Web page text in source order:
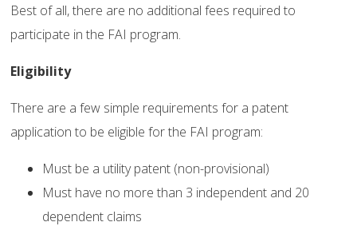
Best of all, there are no additional fees required to
participate in the FAI program.
Eligibility
There are a few simple requirements for a patent
application to be eligible for the FAI program:
Must be a utility patent (non-provisional)
Must have no more than 3 independent and 20
dependent claims